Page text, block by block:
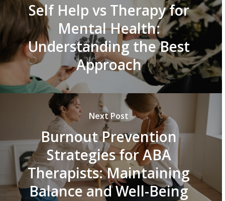
Self Help vs Therapy for
Mental Health:
Understanding the Best
Approach
Next Post
Burnout Prevention
Strategies for ABA
Therapists: Maintaining
Balance and Well-Being